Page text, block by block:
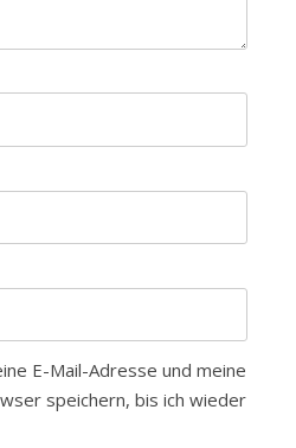
E-Mail-Adresse und meine
speichern, bis ich wieder